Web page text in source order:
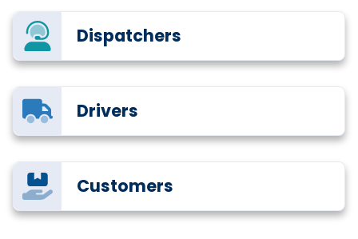
Dispatchers
Drivers
Customers